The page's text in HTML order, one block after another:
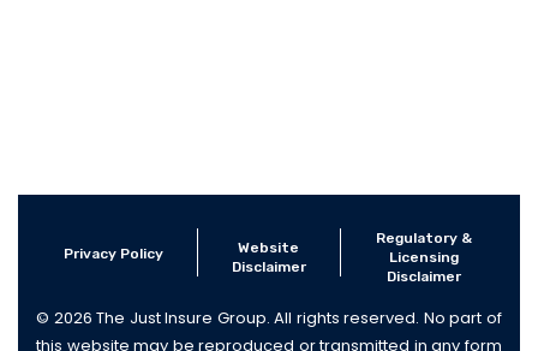
Privacy Policy
Website
Disclaimer
Regulatory &
Licensing
Disclaimer
© 2026 The Just Insure Group. All rights reserved. No part of
this website may be reproduced or transmitted in any form